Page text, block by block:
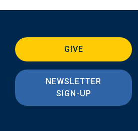
GIVE
NEWSLETTER
SIGN-UP